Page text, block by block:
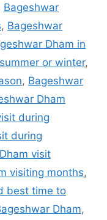
Bageshwar
, Bageshwar
Dham in
or winter,
, Bageshwar
Dham
during
during
visit
visiting months,
best time to
Dham,